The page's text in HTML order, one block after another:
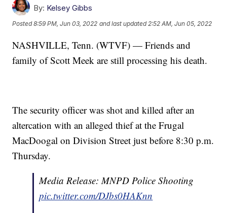
By: Kelsey Gibbs
Posted8:59 PM, Jun 03, 2022 and last updated 2:52 AM, Jun 05, 2022
NASHVILLE, Tenn. (WTVF) — Friends and
family of Scott Meek are still processing his death.
The security officer was shot and killed after an
altercation with an alleged thief at the Frugal
MacDoogal on Division Street just before 8:30 p.m.
Thursday.
Media Release: MNPD Police Shooting
pic.twitter.com/DJbs0HAKnn